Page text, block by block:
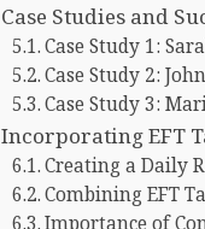
Case Studies and
Case Study 1:
Case Study 2:
Case Study 3:
Incorporating EFT
Creating a Daily
Combining EFT
Importance of